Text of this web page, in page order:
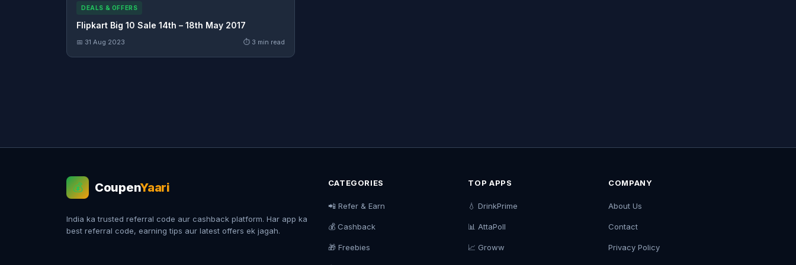
DEALS & OFFERS
Flipkart Big 10 Sale 14th – 18th May 2017
📅 31 Aug 2023 ⏱ 3 min read
💰 CoupenYaari
India ka trusted referral code aur cashback platform. Har app ka
best referral code, earning tips aur latest offers ek jagah.
CATEGORIES
📲 Refer & Earn
💰 Cashback
🎁 Freebies
TOP APPS
💧 DrinkPrime
📊 AttaPoll
📈 Groww
COMPANY
About Us
Contact
Privacy Policy